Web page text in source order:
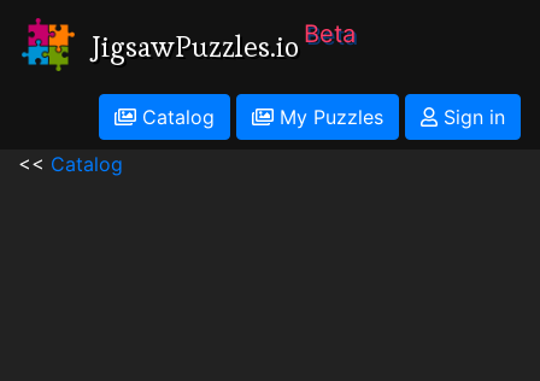
JigsawPuzzles.io Beta
Catalog My Puzzles
Sign in
<< Catalog